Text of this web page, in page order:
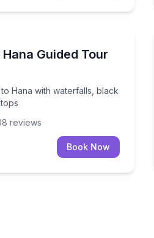
Guided Tour
Hana with waterfalls, black
to Hana with waterfalls,
reviews
Book Now